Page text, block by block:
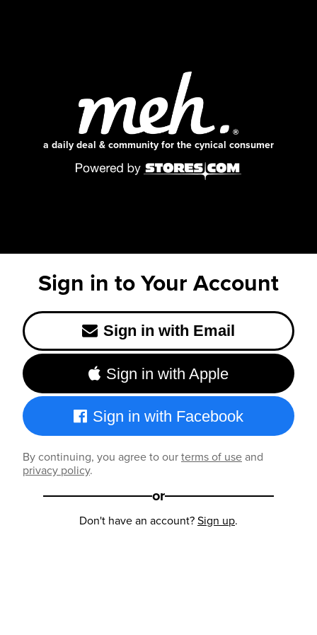
a daily deal & community for the cynical consumer
Sign in to Your Account
Sign in with Email
Sign in with Apple
Sign in with Facebook
By continuing, you agree to ourterms of useand
privacy policy.
or
Don't have an account?Sign up.